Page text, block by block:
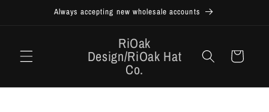
Always accepting new wholesale accounts
RiOak
Design/RiOak Hat
Co.
Cart